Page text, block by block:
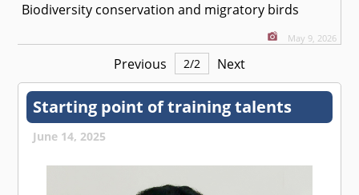
Biodiversity conservation and migratory birds
May 9, 2026
Previous 2/2 Next
Starting point of training talents
June 14, 2025